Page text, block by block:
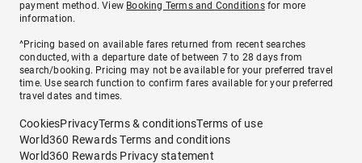
payment method. View Booking Terms and Conditionsfor more
information.
^Pricing based on available fares returned from recent searches
conducted, with a departure date of between 7 to 28 days from
search/booking. Pricing may not be available for your preferred travel
time. Use search function to confirm fares available for your preferred
travel dates and times.
CookiesPrivacyTerms & conditionsTerms of use
World360 Rewards Terms and conditions
World360 Rewards Privacy statement